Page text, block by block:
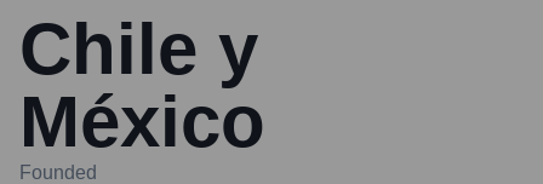
Chile y
México
Founded